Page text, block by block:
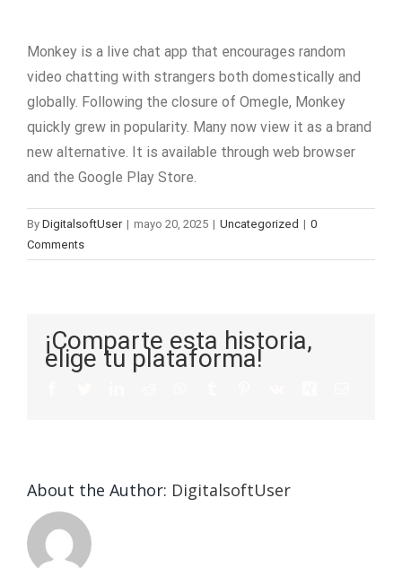
Monkey is a live chat app that encourages random
video chatting with strangers both domestically and
globally. Following the closure of Omegle, Monkey
quickly grew in popularity. Many now view it as a brand
new alternative. It is available through web browser
and the Google Play Store.
By DigitalsoftUser | mayo 20, 2025 | Uncategorized | 0
Comments
¡Comparte esta historia,
elige tu plataforma!
About the Author: DigitalsoftUser